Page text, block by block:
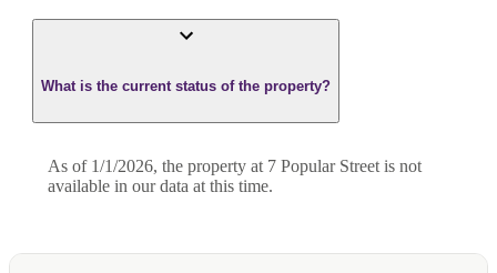
What is the current status of the property?
As of 1/1/2026, the property at 7 Popular Street is not
available in our data at this time.